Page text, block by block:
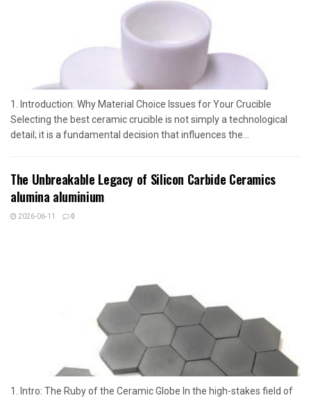
1. Introduction: Why Material Choice Issues for Your Crucible
Selecting the best ceramic crucible is not simply a technological
detail; it is a fundamental decision that influences the...
The Unbreakable Legacy of Silicon Carbide Ceramics
alumina aluminium
2026-06-11 0
1. Intro: The Ruby of the Ceramic Globe In the high-stakes field of